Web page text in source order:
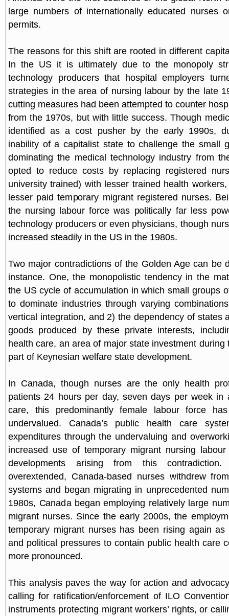
large numbers of internationally educated nurses
permits.
The reasons for this shift are rooted in different
In the US it is ultimately due to the monopoly
technology producers that hospital employers
strategies in the area of nursing labour by the late
cutting measures had been attempted to counter
from the 1970s, but with little success. Though
identified as a cost pusher by the early 1990s,
inability of a capitalist state to challenge the small
dominating the medical technology industry from
opted to reduce costs by replacing registered
university trained) with lesser trained health
lesser paid temporary migrant registered nurses.
the nursing labour force was politically far less
technology producers or even physicians, though
increased steadily in the US in the 1980s.
Two major contradictions of the Golden Age can be
instance. One, the monopolistic tendency in the
the US cycle of accumulation in which small groups
to dominate industries through varying
vertical integration, and 2) the dependency of states
goods produced by these private interests,
health care, an area of major state investment during
part of Keynesian welfare state development.
In Canada, though nurses are the only health
patients 24 hours per day, seven days per week in
care, this predominantly female labour force
undervalued. Canada’s public health care
expenditures through the undervaluing and
increased use of temporary migrant nursing
developments arising from this
overextended, Canada-based nurses withdrew
systems and began migrating in unprecedented
1980s, Canada began employing relatively large
migrant nurses. Since the early 2000s, the
temporary migrant nurses has been rising again as
and political pressures to contain public health care
more pronounced.
This analysis paves the way for action and
calling for ratification/enforcement of ILO
instruments protecting migrant workers’ rights, or